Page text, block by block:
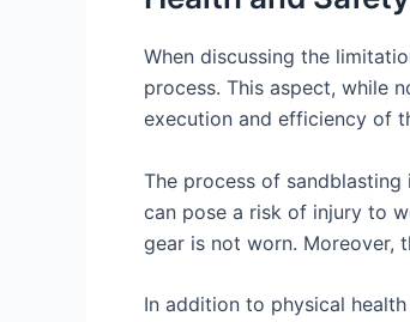
When discussing the
process. This aspect, while
execution and efficiency of
The process of
can pose a risk of injury to
gear is not worn. Moreover,
In addition to physical